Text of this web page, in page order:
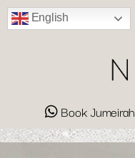
English
Book Jumeirah